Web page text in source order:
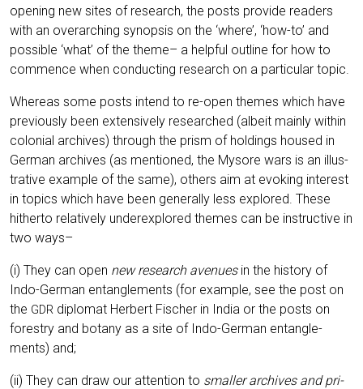
ope­ning new sites of rese­arch, the posts pro­vi­de rea­ders
with an over­ar­ching syn­op­sis on the ‘whe­re’, ‘how-to’ and
pos­si­ble ‘what’ of the the­me– a hel­pful out­line for how to
com­mence when con­duc­ting rese­arch on a par­ti­cu­lar topic.
Whe­re­as some posts intend to re-open the­mes which have
pre­vious­ly been exten­si­ve­ly rese­ar­ched (albeit main­ly within
colo­ni­al archi­ves) through the prism of hol­dings housed in
Ger­man archi­ves (as men­tio­ned, the Myso­re wars is an illus­
tra­ti­ve exam­p­le of the same), others aim at evo­king inte­rest
in topics which have been gene­ral­ly less explo­red. The­se
hither­to rela­tively under­ex­plo­red the­mes can be ins­truc­ti­ve in
two ways–
(i) They can open new rese­arch ave­nuesin the histo­ry of
Indo-Ger­man ent­an­gle­ments (for exam­p­le, see the post on
the GDR diplo­mat Her­bert Fischer in India or the posts on
forestry and bota­ny as a site of Indo-Ger­man ent­an­gle­
ments) and;
(ii) They can draw our atten­ti­on to smal­ler archi­ves and pri­